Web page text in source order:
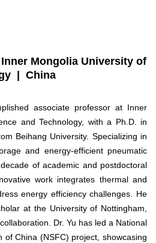
Mongolia University of
| China
associate professor at Inner
and Technology, with a Ph.D. in
Beihang University. Specializing in
and energy-efficient pneumatic
of academic and postdoctoral
work integrates thermal and
energy efficiency challenges. He
at the University of Nottingham,
Dr. Yu has led a National
of China (NSFC) project, showcasing